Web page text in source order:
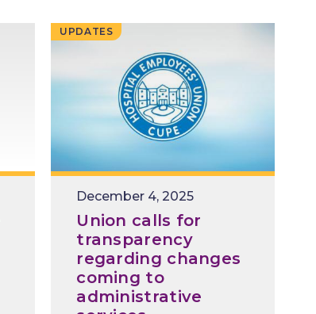
UPDATES
December 4, 2025
Union calls for
transparency
regarding changes
coming to
administrative